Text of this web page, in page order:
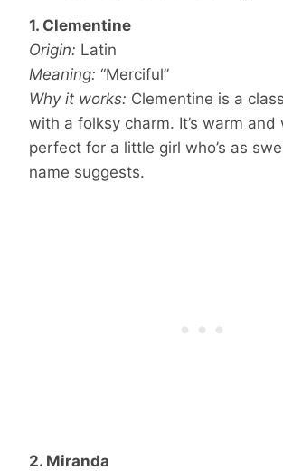
1. Clementine
Origin: Latin
Meaning: “Merciful”
Why it works: Clementine is a
with a folksy charm. It’s warm and
perfect for a little girl who’s as
name suggests.
2. Miranda